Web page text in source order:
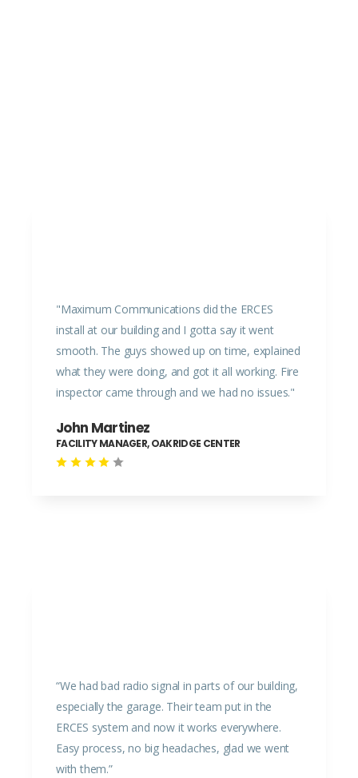
"Maximum Communications did the ERCES
install at our building and I gotta say it went
smooth. The guys showed up on time, explained
what they were doing, and got it all working. Fire
inspector came through and we had no issues."
John Martinez
FACILITY MANAGER, OAKRIDGE CENTER
“We had bad radio signal in parts of our building,
especially the garage. Their team put in the
ERCES system and now it works everywhere.
Easy process, no big headaches, glad we went
with them.”